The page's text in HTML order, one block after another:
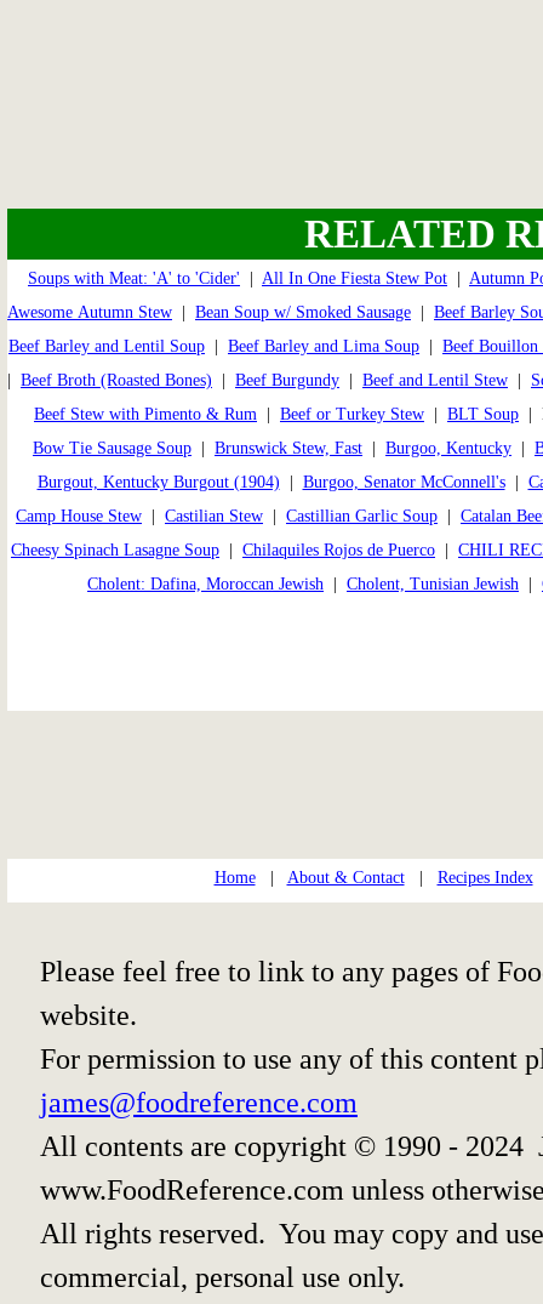
RELATED
Soups with Meat: 'A' to 'Cider' All In One Fiesta Stew Pot
Autumn
Awesome Autumn Stew
Bean Soup w/ Smoked Sausage
Beef Barley
Beef Barley and Lentil Soup
Beef Barley and Lima Soup
Beef Bouillon
Beef Broth (Roasted Bones) Beef Burgundy Beef and Lentil Stew
Beef Stew with Pimento & Rum
Beef or Turkey Stew BLT Soup |
Bow Tie Sausage Soup
Brunswick Stew, Fast Burgoo, Kentucky
Burgout, Kentucky Burgout (1904)
Burgoo, Senator McConnell's|
Camp House Stew
Castilian Stew Castillian Garlic Soup
Catalan
Cheesy Spinach Lasagne Soup
Chilaquiles Rojos de Puerco
CHILI
Cholent: Dafina, Moroccan Jewish
Cholent, Tunisian Jewish
Home| About & Contact| Recipes Index
Please feel free to link to any pages of
website.
For permission to use any of this content
james@foodreference.com
All contents are copyright © 1990 - 2024
www.FoodReference.com unless
All rights reserved. You may copy and
commercial, personal use only.